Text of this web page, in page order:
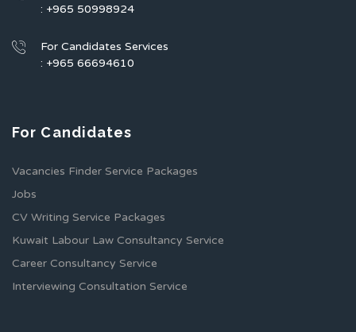
: +965 50998924
For Candidates Services
: +965 66694610
For Candidates
Vacancies Finder Service Packages
Jobs
CV Writing Service Packages
Kuwait Labour Law Consultancy Service
Career Consultancy Service
Interviewing Consultation Service